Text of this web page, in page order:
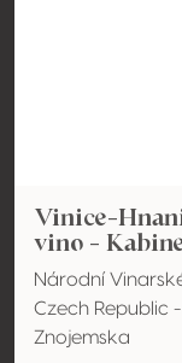
Vinice-
vino -
Národní
Czech Republic
Znojemska